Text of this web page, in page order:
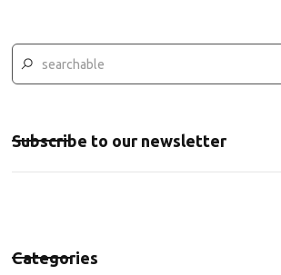
Subscribe to our newsletter
Categories